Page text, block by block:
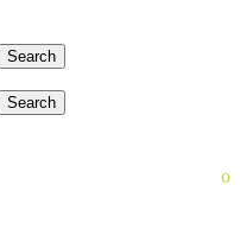
Search
Search